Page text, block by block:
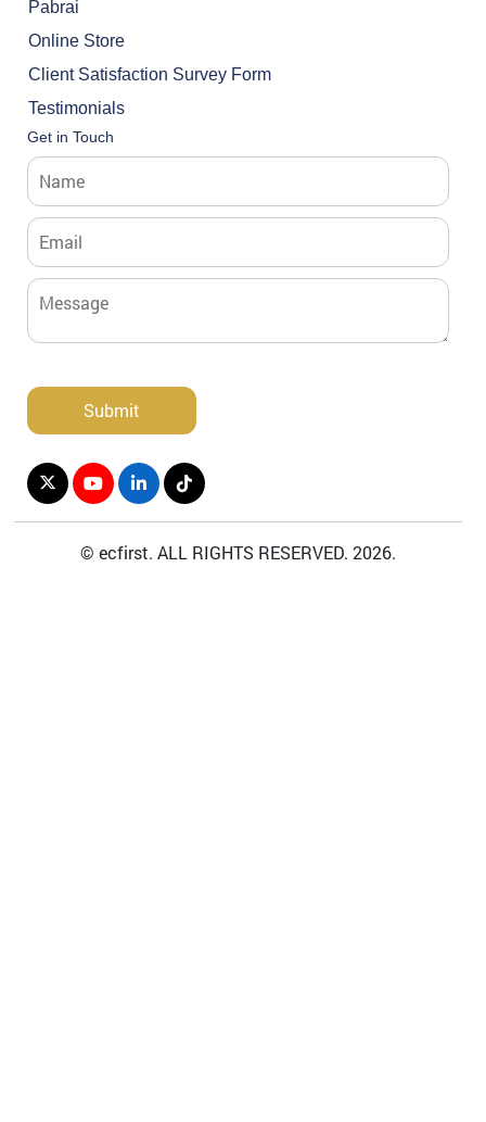
Pabrai
Online Store
Client Satisfaction Survey Form
Testimonials
Get in Touch
©ecfirst. ALL RIGHTS RESERVED.2026.